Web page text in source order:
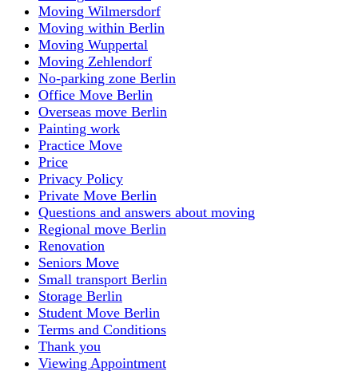
Moving Wilmersdorf
Moving within Berlin
Moving Wuppertal
Moving Zehlendorf
No-parking zone Berlin
Office Move Berlin
Overseas move Berlin
Painting work
Practice Move
Price
Privacy Policy
Private Move Berlin
Questions and answers about moving
Regional move Berlin
Renovation
Seniors Move
Small transport Berlin
Storage Berlin
Student Move Berlin
Terms and Conditions
Thank you
Viewing Appointment